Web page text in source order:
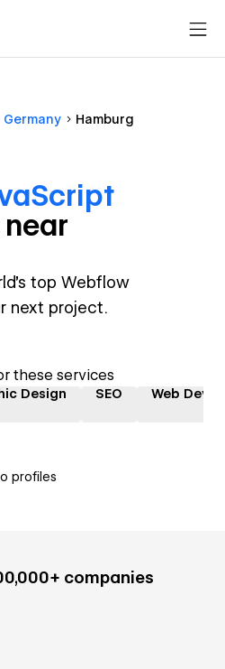
Germany Hamburg
near
top Webflow
next project.
these services
Design SEO Web
profiles
companies